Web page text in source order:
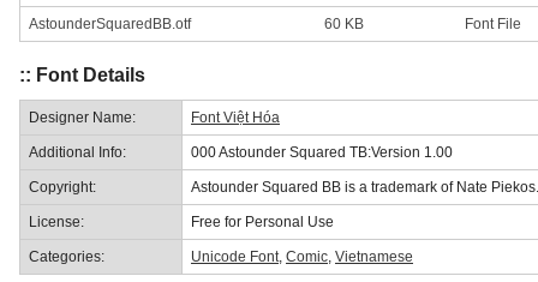
AstounderSquaredBB.otf 60 KB Font File
:: Font Details
Designer Name: Font Việt Hóa
Additional Info: 000 Astounder Squared TB:Version 1.00
Copyright: Astounder Squared BB is a trademark of Nate
License: Free for Personal Use
Categories: Unicode Font Comic Vietnamese